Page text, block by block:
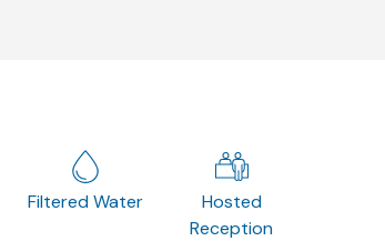
Filtered Water
Hosted
Reception